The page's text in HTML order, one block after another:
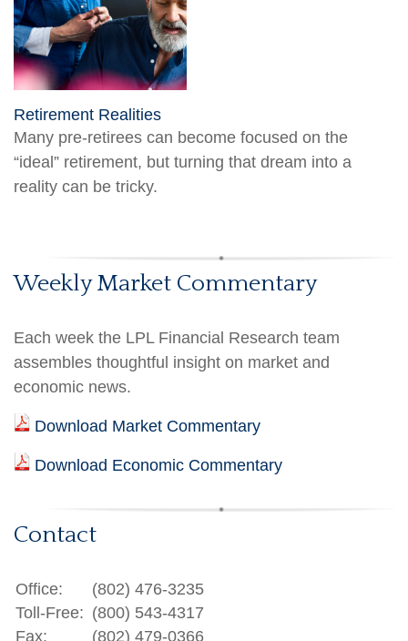
Retirement Realities
Many pre-retirees can become focused on the
“ideal” retirement, but turning that dream into a
reality can be tricky.
Weekly Market Commentary
Each week the LPL Financial Research team
assembles thoughtful insight on market and
economic news.
Download Market Commentary
Download Economic Commentary
Contact
Office:
(802) 476-3235
Toll-Free: (800) 543-4317
Fax:
(802) 479-0366